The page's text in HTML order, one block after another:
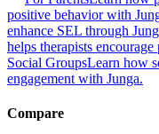
positive behavior with
enhance SEL through
helps therapists
Social GroupsLearn how
engagement with Junga.
Compare